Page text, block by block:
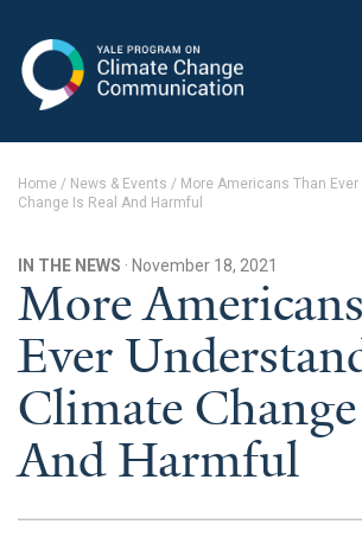
Change Communication
About YPCCC
Yale Climate Connections
Our Team
Employment
Student Employment
Home / News & Events / More Americans Than
Change Is Real And Harmful
IN THE NEWS · November 18, 2021
More
Ever
Climate
And Harmful